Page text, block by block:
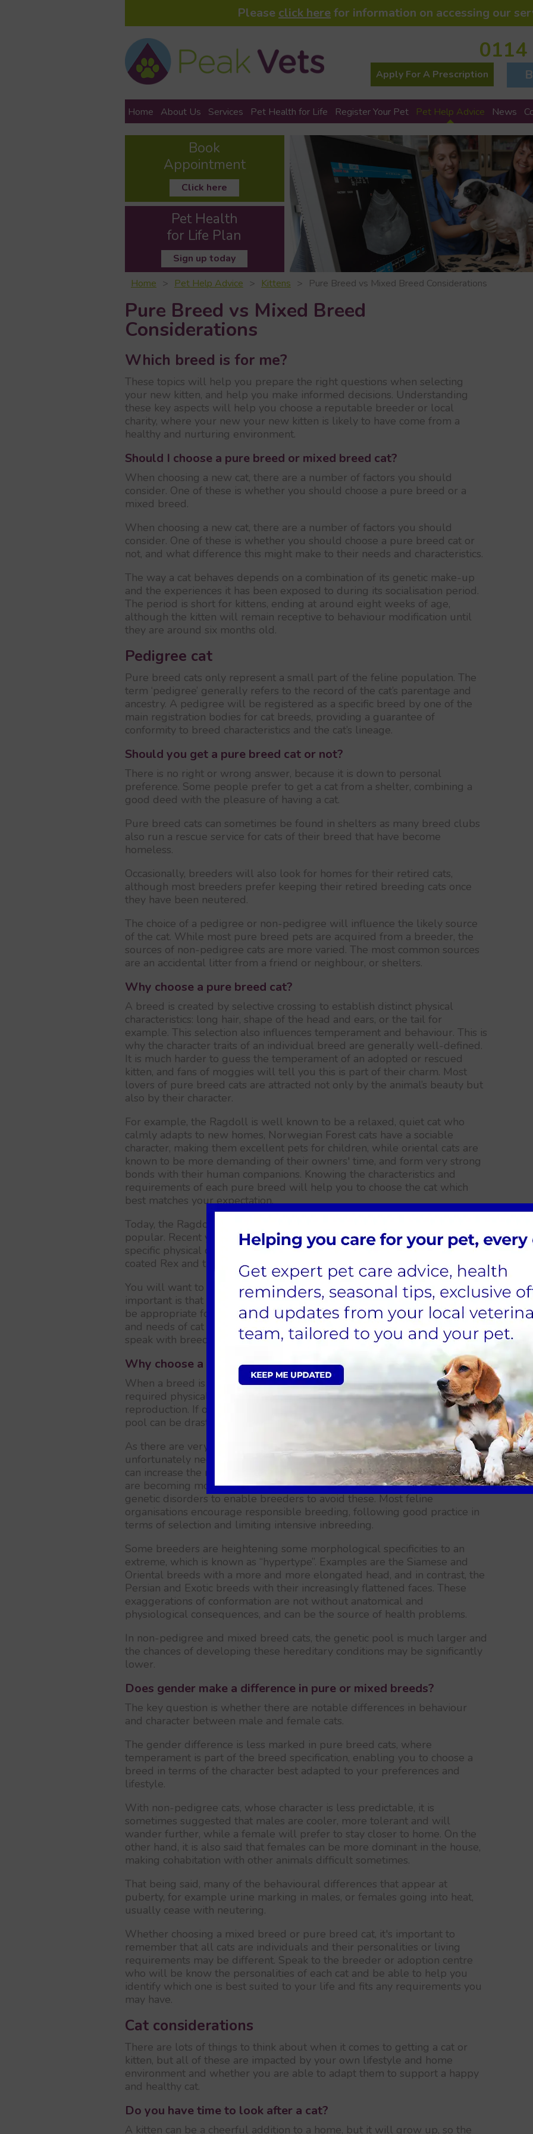
Please click herefor information on accessing our
Home About Us Services Pet Health for Life Register Your Pet Pet Help Advice News
Apply For A Prescription
Book
Appointment
Click here
Pet Health
for Life Plan
Sign up today
Home
Pet Help Advice Kittens Pure Breed vs Mixed Breed Considerations
Pure Breed vs Mixed Breed
Considerations
Which breed is for me?
These topics will help you prepare the right questions when selecting
your new kitten, and help you make informed decisions. Understanding
these key aspects will help you choose a reputable breeder or local
charity, where your new your new kitten is likely to have come from a
healthy and nurturing environment.
Should I choose a pure breed or mixed breed cat?
When choosing a new cat, there are a number of factors you should
consider. One of these is whether you should choose a pure breed or a
mixed breed.
When choosing a new cat, there are a number of factors you should
consider. One of these is whether you should choose a pure breed cat or
not, and what difference this might make to their needs and characteristics.
The way a cat behaves depends on a combination of its genetic make-up
and the experiences it has been exposed to during its socialisation period.
The period is short for kittens, ending at around eight weeks of age,
although the kitten will remain receptive to behaviour modification until
they are around six months old.
Pedigree cat
Pure breed cats only represent a small part of the feline population. The
term ‘pedigree’ generally refers to the record of the cat’s parentage and
ancestry. A pedigree will be registered as a specific breed by one of the
main registration bodies for cat breeds, providing a guarantee of
conformity to breed characteristics and the cat’s lineage.
Should you get a pure breed cat or not?
There is no right or wrong answer, because it is down to personal
preference. Some people prefer to get a cat from a shelter, combining a
good deed with the pleasure of having a cat.
Pure breed cats can sometimes be found in shelters as many breed clubs
also run a rescue service for cats of their breed that have become
homeless.
Occasionally, breeders will also look for homes for their retired cats,
although most breeders prefer keeping their retired breeding cats once
they have been neutered.
The choice of a pedigree or non-pedigree will influence the likely source
of the cat. While most pure breed pets are acquired from a breeder, the
sources of non-pedigree cats are more varied. The most common sources
are an accidental litter from a friend or neighbour, or shelters.
Why choose a pure breed cat?
A breed is created by selective crossing to establish distinct physical
characteristics: long hair, shape of the head and ears, or the tail for
example. This selection also influences temperament and behaviour. This is
why the character traits of an individual breed are generally well-defined.
It is much harder to guess the temperament of an adopted or rescued
kitten, and fans of moggies will tell you this is part of their charm. Most
lovers of pure breed cats are attracted not only by the animal’s beauty but
also by their character.
For example, the Ragdoll is well known to be a relaxed, quiet cat who
calmly adapts to new homes, Norwegian Forest cats have a sociable
character, making them excellent pets for children, while oriental cats are
known to be more demanding of their owners' time, and form very strong
bonds with their human companions. Knowing the characteristics and
requirements of each pure breed will help you to choose the cat which
best matches your expectation.
Today, the Ragdoll, Maine Coon and Bengal seem to be particularly
popular. Recent years have seen an explosion of new breeds with very
specific physical characteristics, such as the hairless Sphynx, the soft, curly-
coated Rex and the tailless Manx.
You will want to choose a breed whose looks appeal to you, but more
important is that the temperament and behaviour of the breed is likely to
be appropriate for you. To find out more about the unique characteristics
and needs of cat breeds, visit our breed finder, or attend a cat show and
speak with breeders.
Why choose a mixed breed cat?
When a breed is established, only the individual cats which express the
required physical characteristics and temperament are kept for
reproduction. If only a few individuals present this characteristic, the gene
pool can be drastically reduced.
As there are very few qualifying individuals, a degree of inbreeding is
unfortunately necessary to secure the desired characteristics. This process
can increase the risks of creating genetic problems. However, genetic tests
are becoming more widely available to screen for possible breed related
genetic disorders to enable breeders to avoid these. Most feline
organisations encourage responsible breeding, following good practice in
terms of selection and limiting intensive inbreeding.
Some breeders are heightening some morphological specificities to an
extreme, which is known as “hypertype”. Examples are the Siamese and
Oriental breeds with a more and more elongated head, and in contrast, the
Persian and Exotic breeds with their increasingly flattened faces. These
exaggerations of conformation are not without anatomical and
physiological consequences, and can be the source of health problems.
In non-pedigree and mixed breed cats, the genetic pool is much larger and
the chances of developing these hereditary conditions may be significantly
lower.
Does gender make a difference in pure or mixed breeds?
The key question is whether there are notable differences in behaviour
and character between male and female cats.
The gender difference is less marked in pure breed cats, where
temperament is part of the breed specification, enabling you to choose a
breed in terms of the character best adapted to your preferences and
lifestyle.
With non-pedigree cats, whose character is less predictable, it is
sometimes suggested that males are cooler, more tolerant and will
wander further, while a female will prefer to stay closer to home. On the
other hand, it is also said that females can be more dominant in the house,
making cohabitation with other animals difficult sometimes.
That being said, many of the behavioural differences that appear at
puberty, for example urine marking in males, or females going into heat,
usually cease with neutering.
Whether choosing a mixed breed or pure breed cat, it's important to
remember that all cats are individuals and their personalities or living
requirements may be different. Speak to the breeder or adoption centre
who will be know the personalities of each cat and be able to help you
identify which one is best suited to your life and fits any requirements you
may have.
Cat considerations
There are lots of things to think about when it comes to getting a cat or
kitten, but all of these are impacted by your own lifestyle and home
environment and whether you are able to adapt them to support a happy
and healthy cat.
Do you have time to look after a cat?
A kitten can be a cheerful addition to a home, but it will grow up, so the